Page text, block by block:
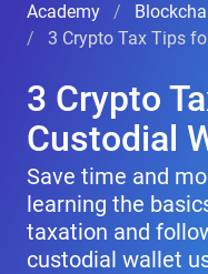
Academy
3 Crypto Tax Tips
3 Crypto
Custodial
Save time and
learning the
taxation and
custodial wallet